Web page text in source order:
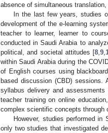
absence of simultaneous
In the last few years, studies
development of the e-learning
teacher to learner, learner to
conducted in Saudi Arabia to
political, and societal attitudes [8 ,9
within Saudi Arabia during the
of English courses using
based discussion (CBD)
syllabus delivery and
teacher training on online
complex scientific concepts through
However, studies performed
only two studies that investigated